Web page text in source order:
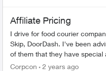
Affiliate Pricing
I drive for food courier
Skip, DoorDash. I've been
of them that they have special
drivers on mobility plans with
Corpcon 2 years ago